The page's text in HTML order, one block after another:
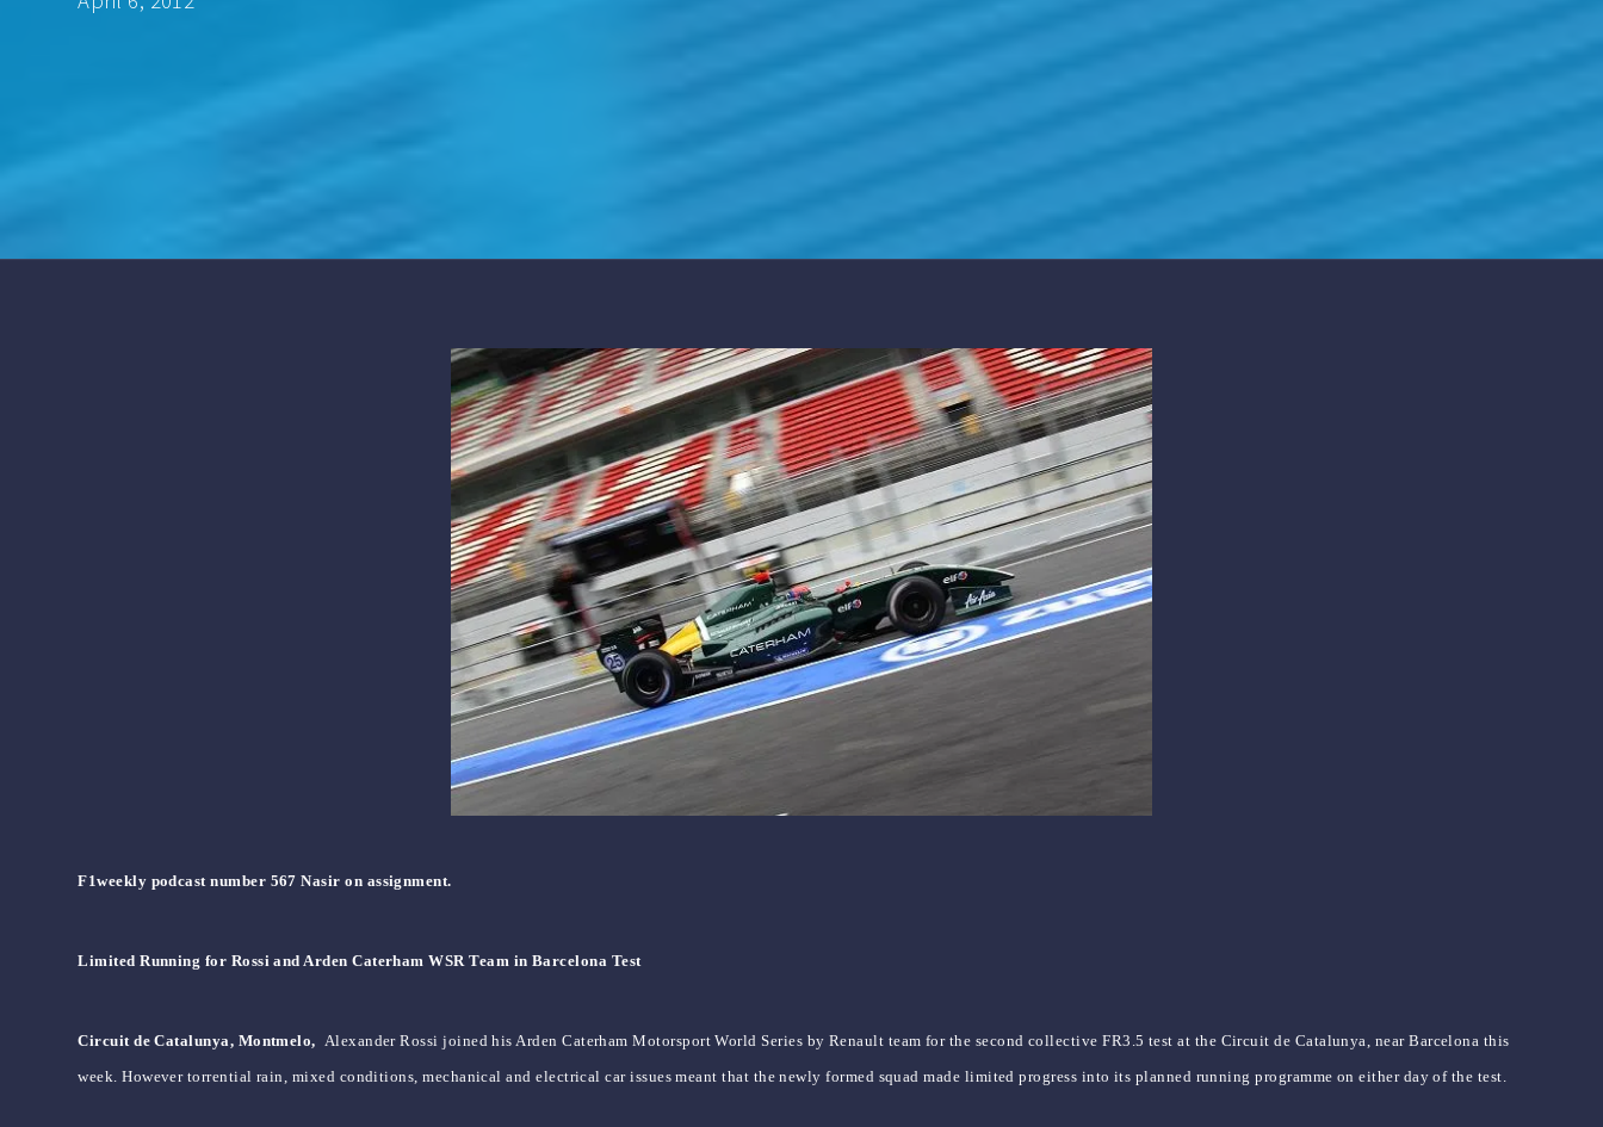
F1weekly podcast number 567 Nasir on assignment.
Limited Running for Rossi and Arden Caterham WSR Team in Barcelona Test
Circuit de Catalunya, Montmelo, Alexander Rossi joined his Arden Caterham Motorsport World Series by Renault team for the second collective FR3.5 test at the Circuit de Catalunya, near Barcelona this
week. However torrential rain, mixed conditions, mechanical and electrical car issues meant that the newly formed squad made limited progress into its planned running programme on either day of the test.